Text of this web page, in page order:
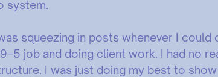
system.
squeezing in posts whenever I could
job and doing client work. I had no
I was just doing my best to